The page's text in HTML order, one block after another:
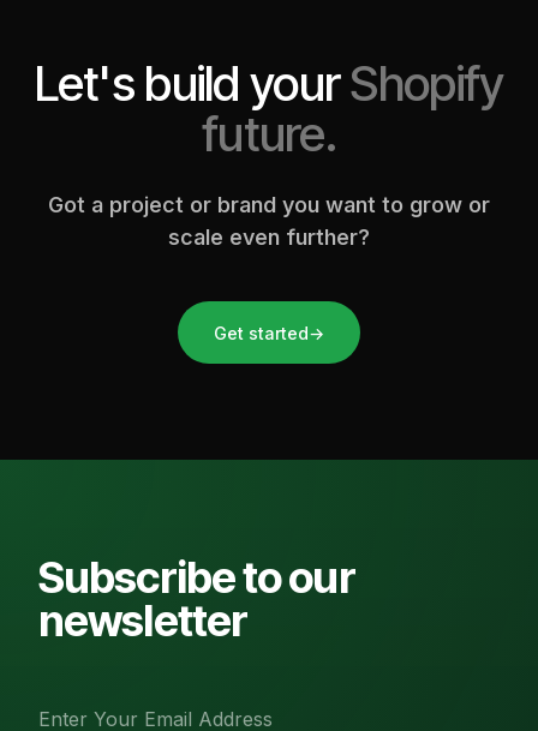
Let's build yourShopify
future.
Got a project or brand you want to grow or
scale even further?
Get started→
Subscribe to our
newsletter